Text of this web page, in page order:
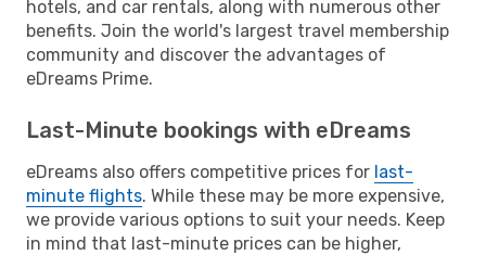
hotels, and car rentals, along with numerous other
benefits. Join the world's largest travel membership
community and discover the advantages of
eDreams Prime.
Last-Minute bookings with eDreams
eDreams also offers competitive prices for last-
minute flights. While these may be more expensive,
we provide various options to suit your needs. Keep
in mind that last-minute prices can be higher,